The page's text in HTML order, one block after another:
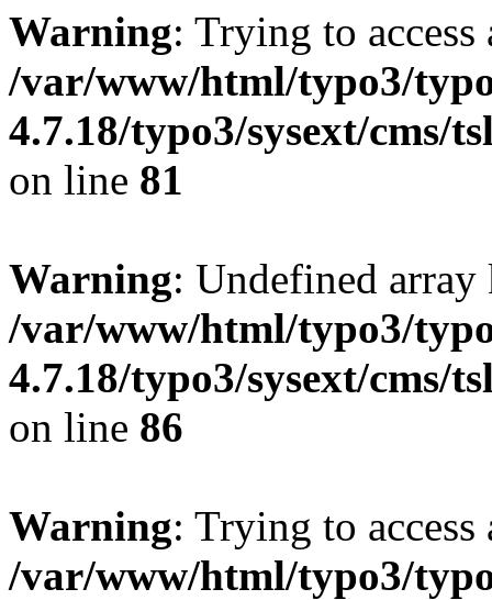
Warning: Trying to
/var/www/html/typo3/
4.7.18/typo3/sysext/cms/
on line 81
Warning: Undefined
/var/www/html/typo3/
4.7.18/typo3/sysext/cms/
on line 86
Warning: Trying to
/var/www/html/typo3/